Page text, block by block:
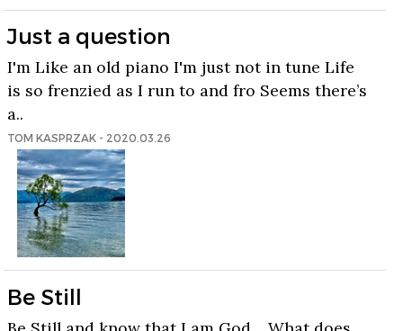
Just a question
I'm Like an old piano I'm just not in tune Life
is so frenzied as I run to and fro Seems there’s
a..
TOM KASPRZAK - 2020.03.26
Be Still